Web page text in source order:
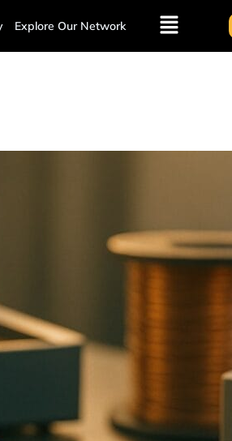
Explore Our Network Menu